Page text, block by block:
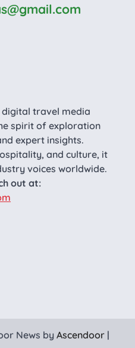
travel media
spirit of exploration
expert insights.
and culture, it
voices worldwide.
out at:
News by Ascendoor |